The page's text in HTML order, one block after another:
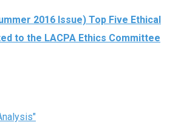
2016 Issue) Top Five Ethical
to the LACPA Ethics Committee